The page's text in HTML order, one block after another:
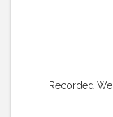
Recorded